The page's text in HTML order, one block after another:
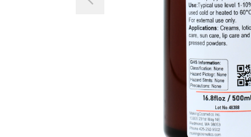
Previous